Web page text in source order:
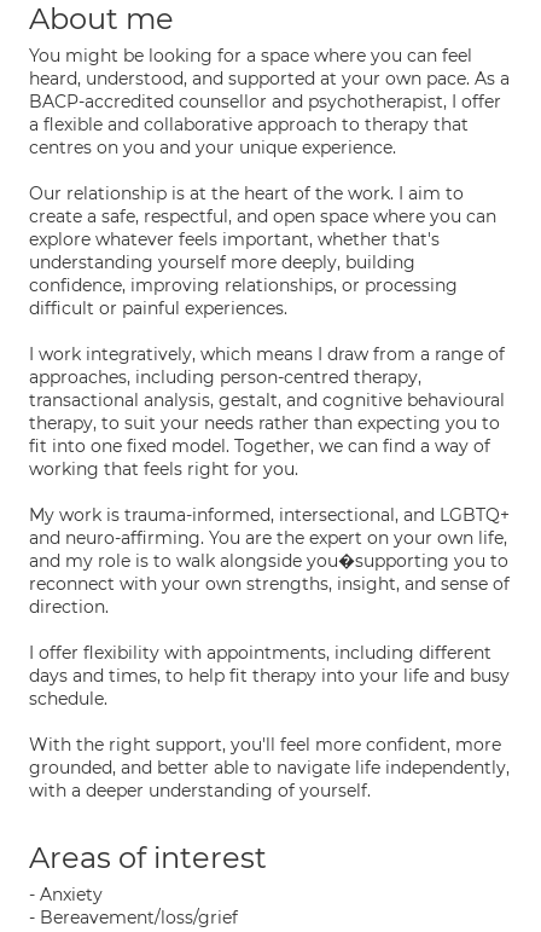
About me
You might be looking for a space where you can feel
heard, understood, and supported at your own pace. As a
BACP-accredited counsellor and psychotherapist, I offer
a flexible and collaborative approach to therapy that
centres on you and your unique experience.
Our relationship is at the heart of the work. I aim to
create a safe, respectful, and open space where you can
explore whatever feels important, whether that's
understanding yourself more deeply, building
confidence, improving relationships, or processing
difficult or painful experiences.
I work integratively, which means I draw from a range of
approaches, including person-centred therapy,
transactional analysis, gestalt, and cognitive behavioural
therapy, to suit your needs rather than expecting you to
fit into one fixed model. Together, we can find a way of
working that feels right for you.
My work is trauma-informed, intersectional, and LGBTQ+
and neuro-affirming. You are the expert on your own life,
and my role is to walk alongside you�supporting you to
reconnect with your own strengths, insight, and sense of
direction.
I offer flexibility with appointments, including different
days and times, to help fit therapy into your life and busy
schedule.
With the right support, you'll feel more confident, more
grounded, and better able to navigate life independently,
with a deeper understanding of yourself.
Areas of interest
- Anxiety
- Bereavement/loss/grief